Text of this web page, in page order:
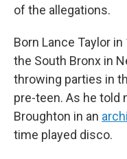
of the allegations.
Born Lance Taylor
the South Bronx in
throwing parties in
pre-teen. As he told
Broughton in an
time played disco.